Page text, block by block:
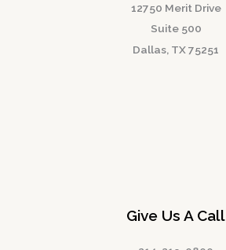
12750 Merit Drive
Suite 500
Dallas, TX 75251
Give Us A Call